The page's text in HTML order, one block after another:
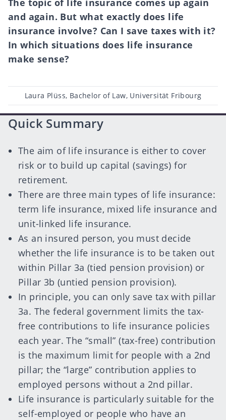
The topic of life insurance comes up again
and again. But what exactly does life
insurance involve? Can I save taxes with it?
In which situations does life insurance
make sense?
Post
author
Laura Plüss, Bachelor of Law, Universität Fribourg
Quick Summary
The aim of life insurance is either to cover
risk or to build up capital (savings) for
retirement.
There are three main types of life insurance:
term life insurance, mixed life insurance and
unit-linked life insurance.
As an insured person, you must decide
whether the life insurance is to be taken out
within Pillar 3a (tied pension provision) or
Pillar 3b (untied pension provision).
In principle, you can only save tax with pillar
3a. The federal government limits the tax-
free contributions to life insurance policies
each year. The “small” (tax-free) contribution
is the maximum limit for people with a 2nd
pillar; the “large” contribution applies to
employed persons without a 2nd pillar.
Life insurance is particularly suitable for the
self-employed or people who have an